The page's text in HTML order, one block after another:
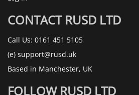
CONTACT RUSD LTD
Call Us: 0161 451 5105
(e) support@rusd.uk
Based in Manchester, UK
FOLLOW RUSD LTD